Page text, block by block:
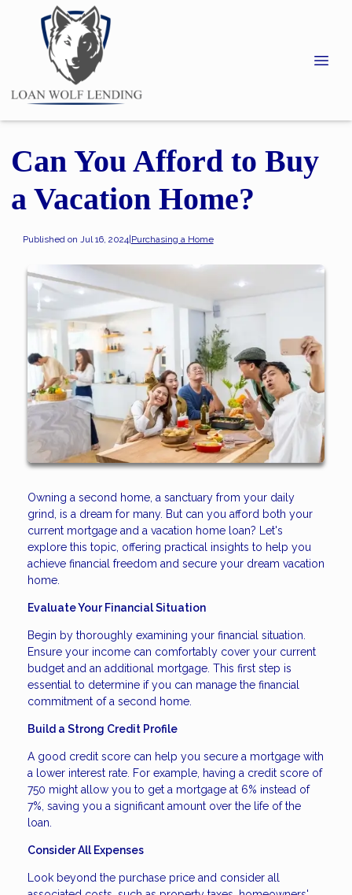
Can You Afford to Buy
a Vacation Home?
Published on Jul 16, 2024|Purchasing a Home
Owning a second home, a sanctuary from your daily
grind, is a dream for many. But can you afford both your
current mortgage and a vacation home loan? Let's
explore this topic, offering practical insights to help you
achieve financial freedom and secure your dream vacation
home.
Evaluate Your Financial Situation
Begin by thoroughly examining your financial situation.
Ensure your income can comfortably cover your current
budget and an additional mortgage. This first step is
essential to determine if you can manage the financial
commitment of a second home.
Build a Strong Credit Profile
A good credit score can help you secure a mortgage with
a lower interest rate. For example, having a credit score of
750 might allow you to get a mortgage at 6% instead of
7%, saving you a significant amount over the life of the
loan.
Consider All Expenses
Look beyond the purchase price and consider all